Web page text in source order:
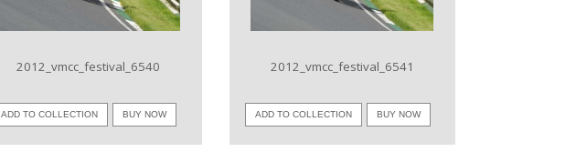
2012_vmcc_festival_6540
ADD TO COLLECTION BUY NOW
2012_vmcc_festival_6541
ADD TO COLLECTION BUY NOW